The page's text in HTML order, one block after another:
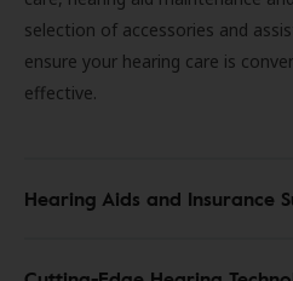
selection of accessories and
ensure your hearing care is
effective.
Hearing Aids and Insurance